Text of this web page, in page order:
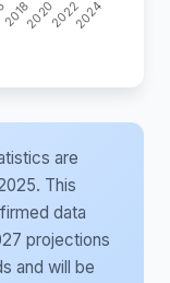
are
This
data
projections
and will be